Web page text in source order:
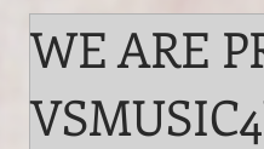
WE ARE